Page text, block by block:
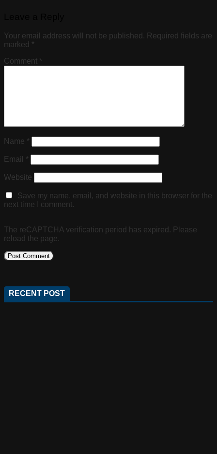
Your email address will not be published. Required fields are
marked *
Comment *
Name *
Email *
Website
Save my name, email, and website in this browser for the
next time I comment.
The reCAPTCHA verification period has expired. Please
reload the page.
RECENT POST